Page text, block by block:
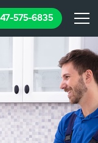
575-6835